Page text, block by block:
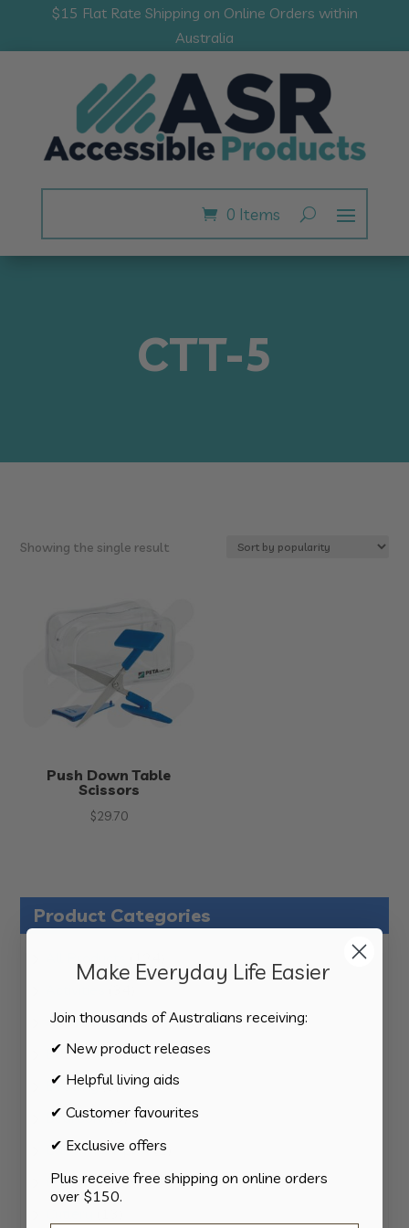
$15 Flat Rate Shipping on Online Orders within
Australia
0 Items
CTT-5
Product Categories
products
products
Appliances 1111
products
Bathroom 1515
products
Bedding 8 8
products
Bedroom 88
products
Car & Transport 2
products
Cookware 1515
Showing the single result
Push Down Table
Scissors
$29.70
Make Everyday Life Easier
Join thousands of Australians receiving:
✔ New product releases
✔ Helpful living aids
✔ Customer favourites
✔ Exclusive offers
Plus receive free shipping on online orders
over $150.